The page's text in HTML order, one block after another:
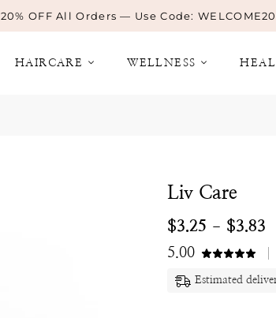
20% OFF All Orders — Use Code:
HAIRCARE WELLNESS
Liv Care
$3.25 – $3.83
5.00
Estimated